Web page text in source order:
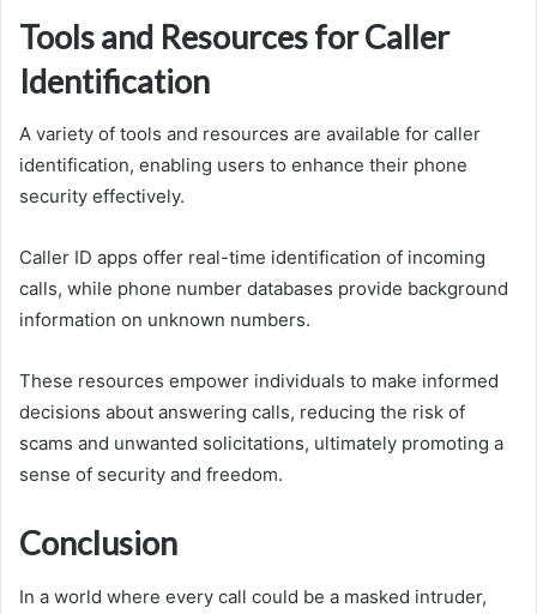
Tools and Resources for Caller
Identification
A variety of tools and resources are available for caller
identification, enabling users to enhance their phone
security effectively.
Caller ID apps offer real-time identification of incoming
calls, while phone number databases provide background
information on unknown numbers.
These resources empower individuals to make informed
decisions about answering calls, reducing the risk of
scams and unwanted solicitations, ultimately promoting a
sense of security and freedom.
Conclusion
In a world where every call could be a masked intruder,